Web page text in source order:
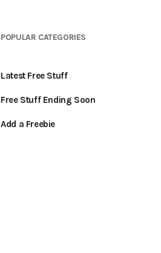
POPULAR CATEGORIES
Latest Free Stuff
Free Stuff Ending Soon
Add a Freebie